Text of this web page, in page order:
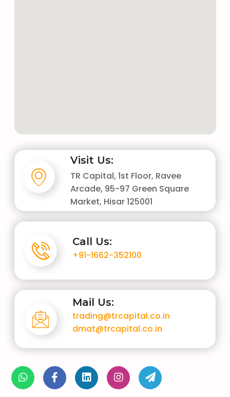
Visit Us:
TR Capital, 1st Floor, Ravee
Arcade, 95-97 Green Square
Market, Hisar 125001
Call Us:
+91-1662-352100
Mail Us:
trading@trcapital.co.in
dmat@trcapital.co.in